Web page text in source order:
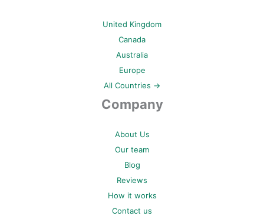
United Kingdom
Canada
Australia
Europe
All Countries →
Company
About Us
Our team
Blog
Reviews
How it works
Contact us